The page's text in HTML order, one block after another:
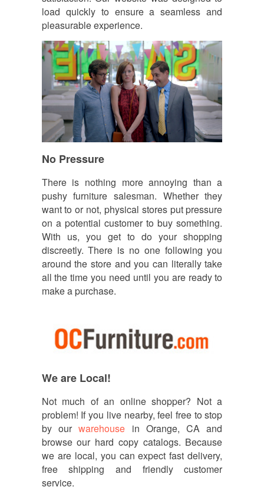
load quickly to ensure a seamless and
pleasurable experience.
No Pressure
There is nothing more annoying than a
pushy furniture salesman. Whether they
want to or not, physical stores put pressure
on a potential customer to buy something.
With us, you get to do your shopping
discreetly. There is no one following you
around the store and you can literally take
all the time you need until you are ready to
make a purchase.
We are Local!
Not much of an online shopper? Not a
problem! If you live nearby, feel free to stop
by ourwarehouse in Orange, CA and
browse our hard copy catalogs. Because
we are local, you can expect fast delivery,
free shipping and friendly customer
service.